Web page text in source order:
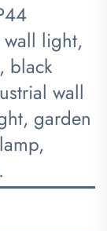
light,
black
wall
garden